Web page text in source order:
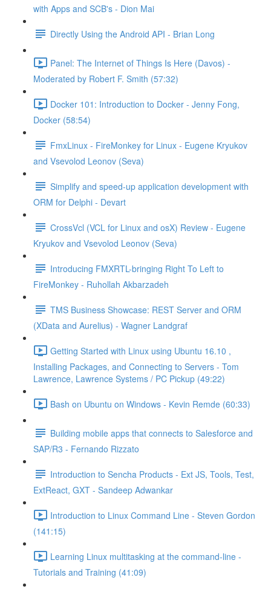
with Apps and SCB's - Dion Mai
Directly Using the Android API - Brian Long
Panel: The Internet of Things Is Here (Davos) -
Moderated by Robert F. Smith (57:32)
Docker 101: Introduction to Docker - Jenny Fong,
Docker (58:54)
FmxLinux - FireMonkey for Linux - Eugene Kryukov
and Vsevolod Leonov (Seva)
Simplify and speed-up application development with
ORM for Delphi - Devart
CrossVcl (VCL for Linux and osX) Review - Eugene
Kryukov and Vsevolod Leonov (Seva)
Introducing FMXRTL-bringing Right To Left to
FireMonkey - Ruhollah Akbarzadeh
TMS Business Showcase: REST Server and ORM
(XData and Aurelius) - Wagner Landgraf
Getting Started with Linux using Ubuntu 16.10 ,
Installing Packages, and Connecting to Servers - Tom
Lawrence, Lawrence Systems / PC Pickup (49:22)
Bash on Ubuntu on Windows - Kevin Remde (60:33)
Building mobile apps that connects to Salesforce and
SAP/R3 - Fernando Rizzato
Introduction to Sencha Products - Ext JS, Tools, Test,
ExtReact, GXT - Sandeep Adwankar
Introduction to Linux Command Line - Steven Gordon
(141:15)
Learning Linux multitasking at the command-line -
Tutorials and Training (41:09)